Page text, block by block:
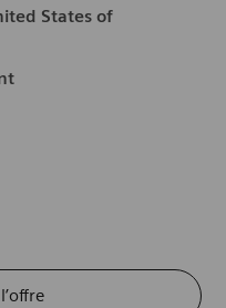
States of